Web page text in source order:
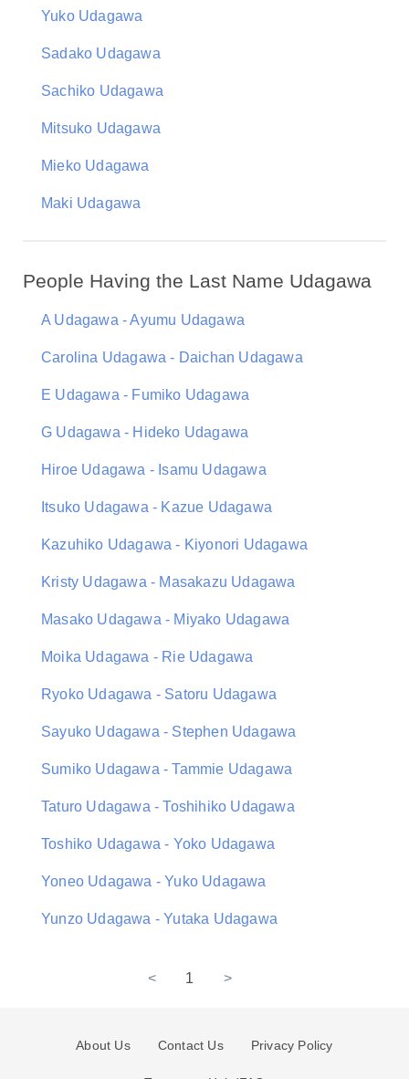
Yuko Udagawa
Sadako Udagawa
Sachiko Udagawa
Mitsuko Udagawa
Mieko Udagawa
Maki Udagawa
People Having the Last Name Udagawa
A Udagawa - Ayumu Udagawa
Carolina Udagawa - Daichan Udagawa
E Udagawa - Fumiko Udagawa
G Udagawa - Hideko Udagawa
Hiroe Udagawa - Isamu Udagawa
Itsuko Udagawa - Kazue Udagawa
Kazuhiko Udagawa - Kiyonori Udagawa
Kristy Udagawa - Masakazu Udagawa
Masako Udagawa - Miyako Udagawa
Moika Udagawa - Rie Udagawa
Ryoko Udagawa - Satoru Udagawa
Sayuko Udagawa - Stephen Udagawa
Sumiko Udagawa - Tammie Udagawa
Taturo Udagawa - Toshihiko Udagawa
Toshiko Udagawa - Yoko Udagawa
Yoneo Udagawa - Yuko Udagawa
Yunzo Udagawa - Yutaka Udagawa
< 1 >
About Us Contact Us Privacy Policy